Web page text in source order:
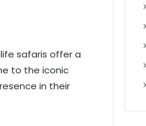
safaris offer a
to the iconic
in their